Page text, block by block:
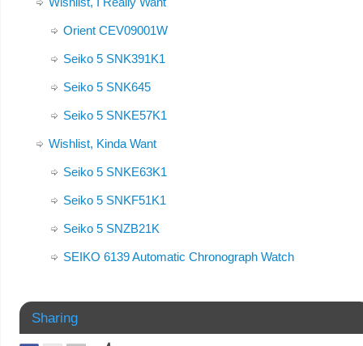
Orient CEV09001W
Seiko 5 SNK391K1
Seiko 5 SNK645
Seiko 5 SNKE57K1
Wishlist, Kinda Want
Seiko 5 SNKE63K1
Seiko 5 SNKF51K1
Seiko 5 SNZB21K
SEIKO 6139 Automatic Chronograph Watch
Sharing